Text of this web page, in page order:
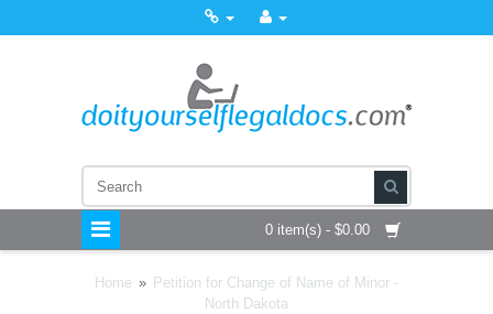
0 item(s) - $0.00
Home » Petition for Change of Name of Minor -
North Dakota